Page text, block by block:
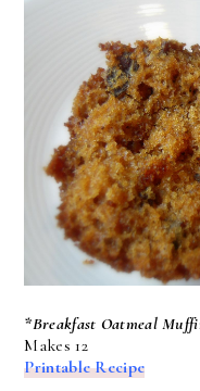
*Breakfast Oatmeal
Makes 12
Printable Recipe